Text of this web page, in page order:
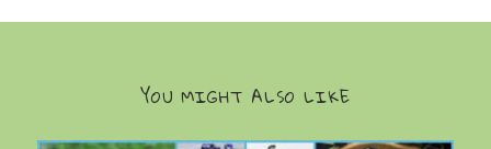
YOU MIGHT ALSO LIKE